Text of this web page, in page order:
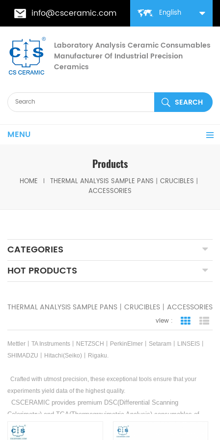
English
info@csceramic.com
Laboratory Analysis Ceramic Consumables
Manufacturer Of Industrial Precision
Ceramics
MENU
Products
HOME
THERMAL ANALYSIS SAMPLE PANS丨CRUCIBLES丨
ACCESSORIES
CATEGORIES
HOT PRODUCTS
THERMAL ANALYSIS SAMPLE PANS丨CRUCIBLES丨ACCESSORIES
view : grid view
Mettler丨TA Instruments丨NETZSCH丨PerkinElmer丨Setaram丨LINSEIS丨
SHIMADZU丨Hitachi(Seiko)丨Rigaku.
Crafted with utmost precision, these exceptional tools ensure that your
experiments yield data of the highest quality.
CSCERAMIC provides premium DSC(Differential Scanning
Calorimetry) and TGA(Thermogravimetric Analysis) consumables of
Mettler
丨PerkinElmer
LINSEIS
Hitachi(Seiko)丨Rigaku